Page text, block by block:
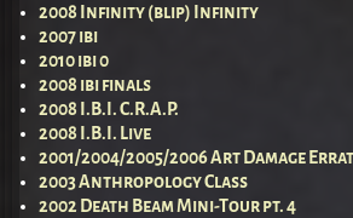
2008 Infinity (blip) Infinity
2007 ibi
2010 ibi 0
2008 ibi finals
2008 I.B.I. C.R.A.P.
2008 I.B.I. Live
2001/2004/2005/2006 Art Damage
2003 Anthropology Class
2002 Death Beam Mini-Tour pt. 4